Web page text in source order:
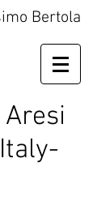
Bertola